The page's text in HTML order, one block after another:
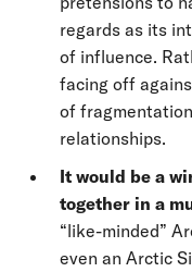
regards as its
of influence.
facing off
of
relationships.
It would be a
together in a
“like-minded”
even an Arctic